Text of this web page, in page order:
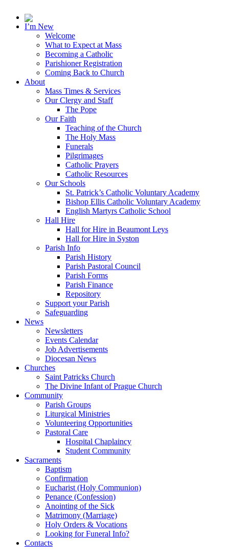
I’m New
Welcome
What to Expect at Mass
Becoming a Catholic
Parishioner Registration
Coming Back to Church
About
Mass Times & Services
Our Clergy and Staff
The Pope
Our Faith
Teaching of the Church
The Holy Mass
Funerals
Pilgrimages
Catholic Prayers
Catholic Resources
Our Schools
St. Patrick’s Catholic Voluntary Academy
Bishop Ellis Catholic Voluntary Academy
English Martyrs Catholic School
Hall Hire
Hall for Hire in Beaumont Leys
Hall for Hire in Syston
Parish Info
Parish History
Parish Pastoral Council
Parish Forms
Parish Finance
Repository
Support your Parish
Safeguarding
News
Newsletters
Events Calendar
Job Advertisements
Diocesan News
Churches
Saint Patricks Church
The Divine Infant of Prague Church
Community
Parish Groups
Liturgical Ministries
Volunteering Opportunities
Pastoral Care
Hospital Chaplaincy
Student Community
Sacraments
Baptism
Confirmation
Eucharist (Holy Communion)
Penance (Confession)
Anointing of the Sick
Matrimony (Marriage)
Holy Orders & Vocations
Looking for Funeral Info?
Contacts